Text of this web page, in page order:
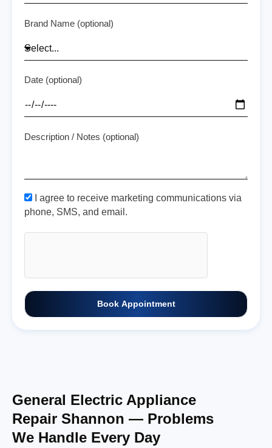
Brand Name (optional)
Date (optional)
Description / Notes (optional)
I agree to receive marketing communications via
phone, SMS, and email.
Book Appointment
General Electric Appliance
Repair Shannon — Problems
We Handle Every Day